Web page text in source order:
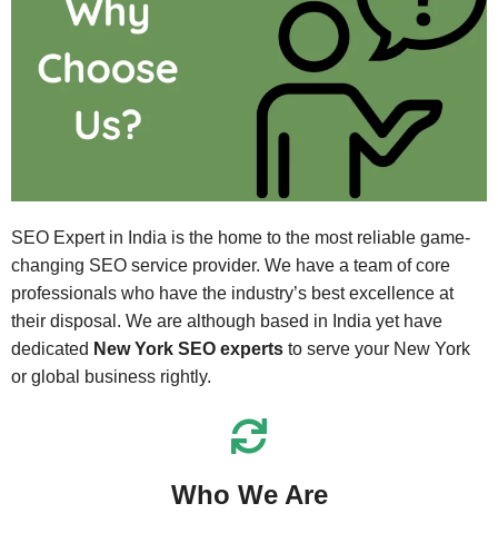
SEO Expert in India is the home to the most reliable game-
changing SEO service provider. We have a team of core
professionals who have the industry’s best excellence at
their disposal. We are although based in India yet have
dedicated New York SEO experts to serve your New York
or global business rightly.
Who We Are